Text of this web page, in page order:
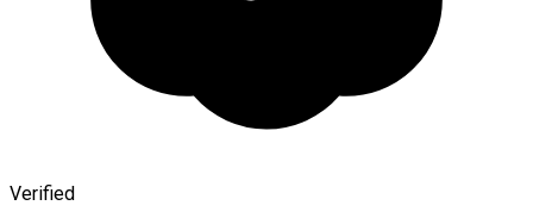
Verified